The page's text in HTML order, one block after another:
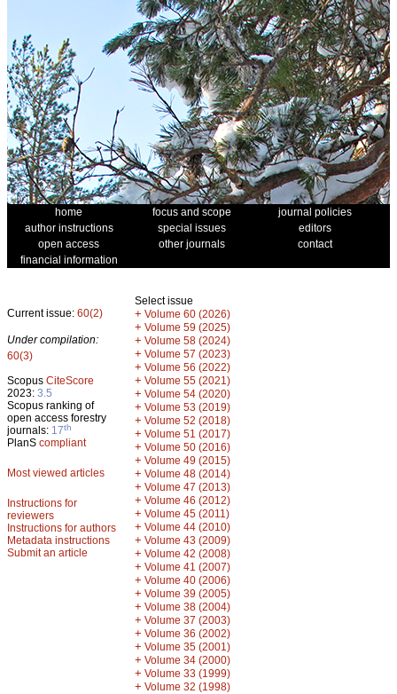
home focus and scope
journal policies
author instructions
special issues
editors
open access
other journals
contact
financial information
Current issue: 60(2)
Under compilation:
60(3)
Scopus CiteScore
2023: 3.5
Scopus ranking of
open access forestry
journals: 17th
PlanS compliant
Most viewed articles
Instructions for
reviewers
Instructions for authors
Metadata instructions
Submit an article
Select issue
+ Volume 60 (2026)
+ Volume 59 (2025)
+ Volume 58 (2024)
+ Volume 57 (2023)
+ Volume 56 (2022)
+ Volume 55 (2021)
+ Volume 54 (2020)
+ Volume 53 (2019)
+ Volume 52 (2018)
+ Volume 51 (2017)
+ Volume 50 (2016)
+ Volume 49 (2015)
+ Volume 48 (2014)
+ Volume 47 (2013)
+ Volume 46 (2012)
+ Volume 45 (2011)
+ Volume 44 (2010)
+ Volume 43 (2009)
+ Volume 42 (2008)
+ Volume 41 (2007)
+ Volume 40 (2006)
+ Volume 39 (2005)
+ Volume 38 (2004)
+ Volume 37 (2003)
+ Volume 36 (2002)
+ Volume 35 (2001)
+ Volume 34 (2000)
+ Volume 33 (1999)
+ Volume 32 (1998)